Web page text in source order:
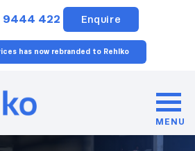
9444 422 Enquire
has now rebranded to Rehlko
MENU